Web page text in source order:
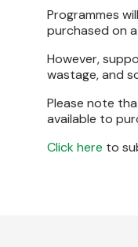
Programmes
purchased on
However,
wastage, and
Please note
available to
Click here to